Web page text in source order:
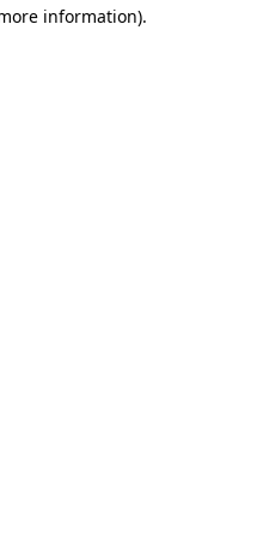
information).